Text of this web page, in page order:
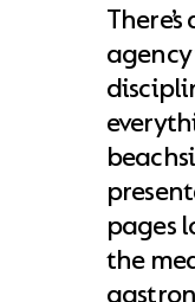
pages
the